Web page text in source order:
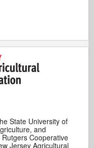
State University of
and
Cooperative
Jersey Agricultural